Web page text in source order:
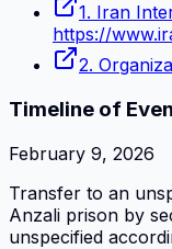
1. Iran
https://
2.
Timeline of
February 9, 2026
Transfer to an
Anzali prison by
unspecified